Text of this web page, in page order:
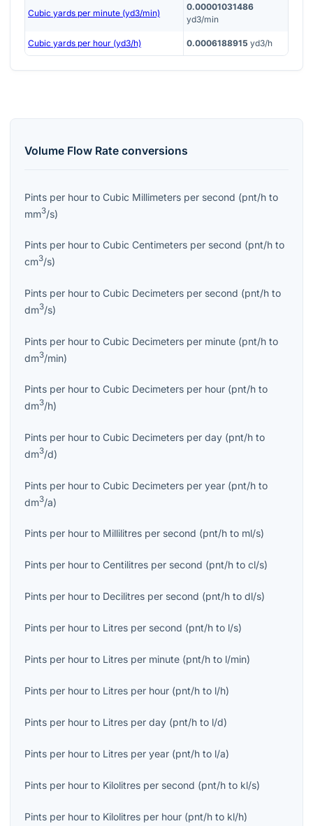
Cubic yards per minute (yd3/min)
0.00001031486
yd3/min
Cubic yards per hour (yd3/h) 0.0006188915 yd3/h
Volume Flow Rate conversions
Pints per hour to Cubic Millimeters per second (pnt/h to
mm3/s)
Pints per hour to Cubic Centimeters per second (pnt/h to
cm3/s)
Pints per hour to Cubic Decimeters per second (pnt/h to
dm3/s)
Pints per hour to Cubic Decimeters per minute (pnt/h to
dm3/min)
Pints per hour to Cubic Decimeters per hour (pnt/h to
dm3/h)
Pints per hour to Cubic Decimeters per day (pnt/h to
dm3/d)
Pints per hour to Cubic Decimeters per year (pnt/h to
dm3/a)
Pints per hour to Millilitres per second (pnt/h to ml/s)
Pints per hour to Centilitres per second (pnt/h to cl/s)
Pints per hour to Decilitres per second (pnt/h to dl/s)
Pints per hour to Litres per second (pnt/h to l/s)
Pints per hour to Litres per minute (pnt/h to l/min)
Pints per hour to Litres per hour (pnt/h to l/h)
Pints per hour to Litres per day (pnt/h to l/d)
Pints per hour to Litres per year (pnt/h to l/a)
Pints per hour to Kilolitres per second (pnt/h to kl/s)
Pints per hour to Kilolitres per hour (pnt/h to kl/h)